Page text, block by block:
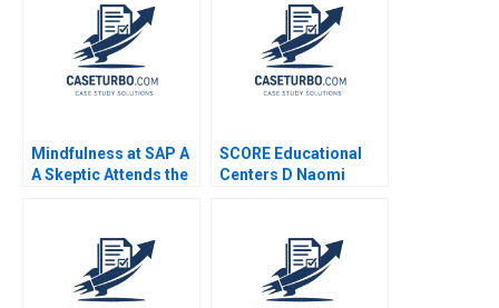
Micha Rogatko
Aleksandra Wsowska
Julia Witenska
A Benjamin C Esty
Aldo Sesia
Mindfulness at SAP A
A Skeptic Attends the
CairnsLee Nancy Lane
SCORE Educational
Centers D Naomi